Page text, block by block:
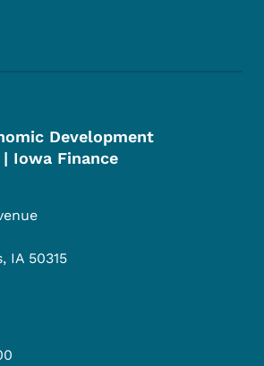
Development
Iowa Finance
, IA 50315